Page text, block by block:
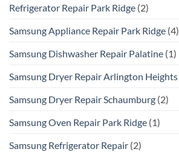
Refrigerator Repair Park Ridge (2)
Samsung Appliance Repair Park Ridge (4)
Samsung Dishwasher Repair Palatine (1)
Samsung Dryer Repair Arlington Heights
Samsung Dryer Repair Schaumburg (2)
Samsung Oven Repair Park Ridge (1)
Samsung Refrigerator Repair (2)